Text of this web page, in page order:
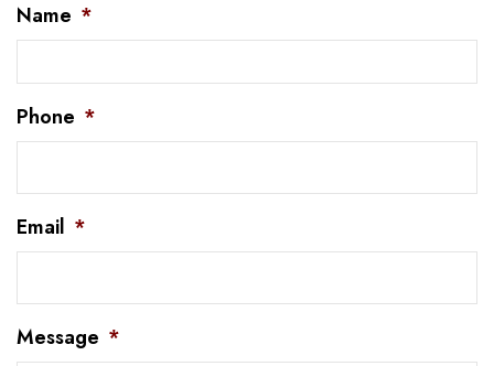
Name *
Phone *
Email *
Message *